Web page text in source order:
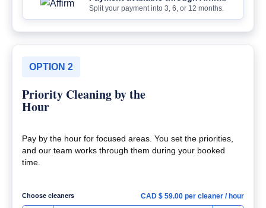
Split your payment into 3, 6, or 12 months.
OPTION 2
Priority Cleaning by the
Hour
Pay by the hour for focused areas. You set the priorities,
and our team works through them during your booked
time.
Choose cleaners CAD $ 59.00 per cleaner / hour